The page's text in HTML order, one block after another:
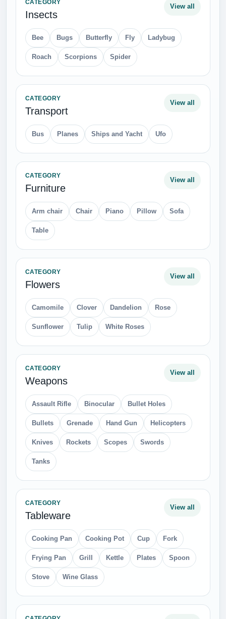
CATEGORY
Insects
View all
Bee Bugs Butterfly Fly Ladybug
Roach Scorpions Spider
CATEGORY
Transport
View all
Bus Planes Ships and Yacht Ufo
CATEGORY
Furniture
View all
Arm chair Chair Piano Pillow Sofa
Table
CATEGORY
Flowers
View all
Camomile Clover Dandelion Rose
Sunflower Tulip White Roses
CATEGORY
Weapons
View all
Assault Rifle Binocular Bullet Holes
Bullets Grenade Hand Gun Helicopters
Knives Rockets Scopes Swords
Tanks
CATEGORY
Tableware
View all
Cooking Pan Cooking Pot Cup Fork
Frying Pan Grill Kettle Plates Spoon
Stove Wine Glass